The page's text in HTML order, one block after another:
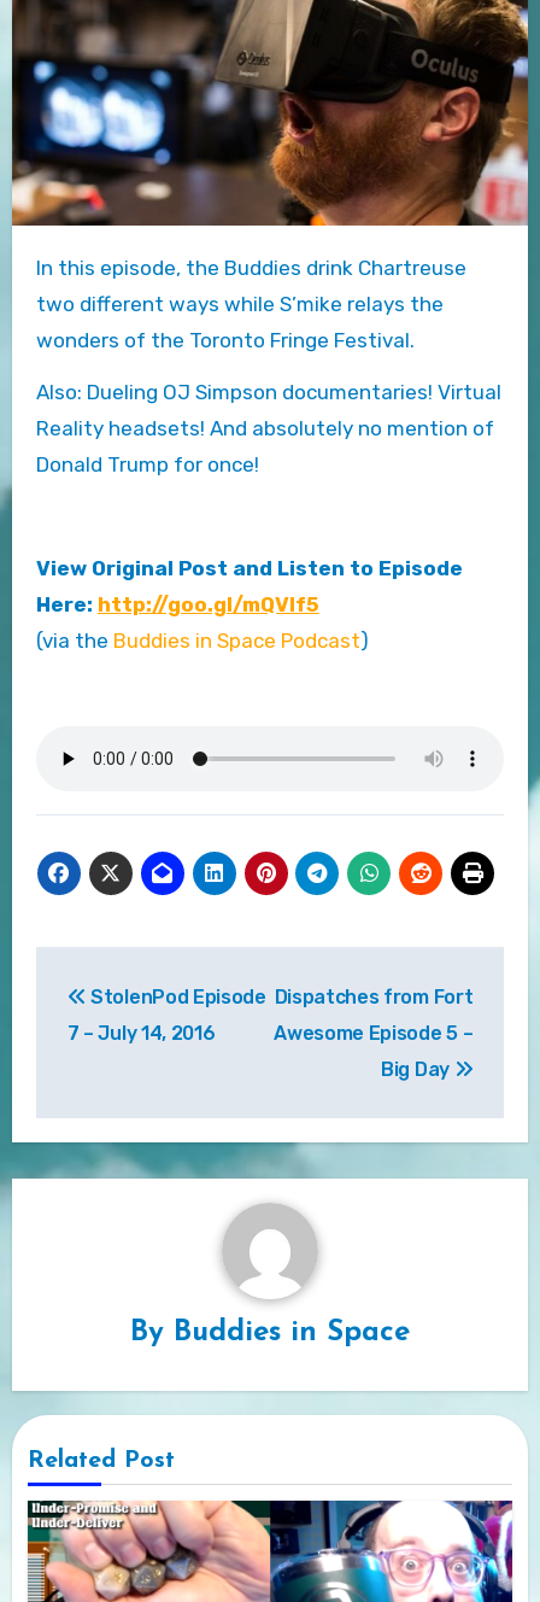
In this episode, the Buddies drink Chartreuse
two different ways while S’mike relays the
wonders of the Toronto Fringe Festival.
Also: Dueling OJ Simpson documentaries! Virtual
Reality headsets! And absolutely no mention of
Donald Trump for once!
View Original Post and Listen to Episode
Here: http://goo.gl/mQVlf5
(via the Buddies in Space Podcast)
navigation
StolenPod Episode
7 – July 14, 2016
Dispatches from Fort
Awesome Episode 5 –
Big Day
By Buddies in Space
Related Post